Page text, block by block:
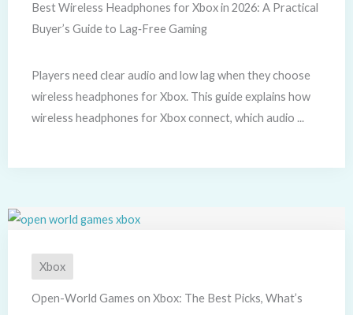
Best Wireless Headphones for Xbox in 2026: A Practical
Buyer’s Guide to Lag‑Free Gaming
Players need clear audio and low lag when they choose
wireless headphones for Xbox. This guide explains how
wireless headphones for Xbox connect, which audio ...
Xbox
Open-World Games on Xbox: The Best Picks, What’s